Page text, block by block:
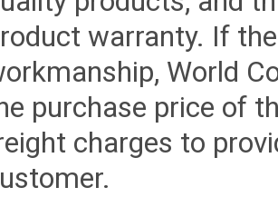
warranty. If
World
purchase price of
charges to